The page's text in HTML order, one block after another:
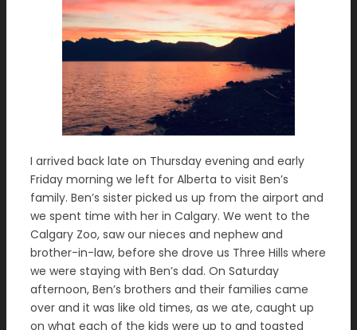
I arrived back late on Thursday evening and early
Friday morning we left for Alberta to visit Ben’s
family. Ben’s sister picked us up from the airport and
we spent time with her in Calgary. We went to the
Calgary Zoo, saw our nieces and nephew and
brother-in-law, before she drove us Three Hills where
we were staying with Ben’s dad. On Saturday
afternoon, Ben’s brothers and their families came
over and it was like old times, as we ate, caught up
on what each of the kids were up to and toasted